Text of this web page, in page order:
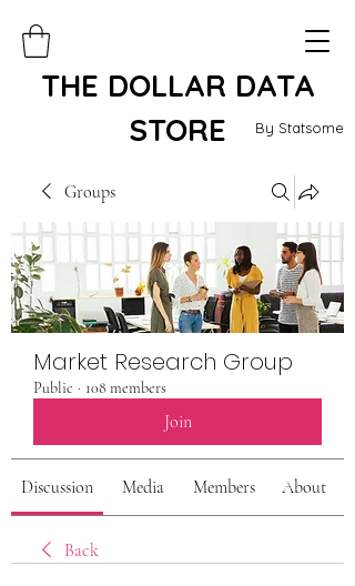
By Statsome
THE DOLLAR DATA
STORE
Groups
Market Research Group
Public · 108 members
Join
Discussion Media Members About
Back